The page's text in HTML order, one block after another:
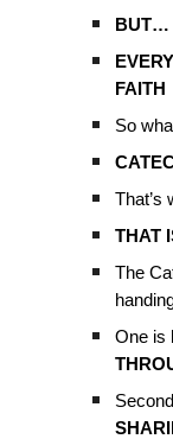
BUT…
FAITH
So
That’s
THAT
The
One is